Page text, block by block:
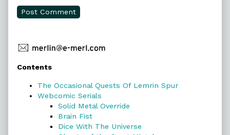
Primary
Sidebar
Contents
The Occasional Quests Of Lemrin Spur
Webcomic Serials
Solid Metal Override
Brain Fist
Dice With The Universe